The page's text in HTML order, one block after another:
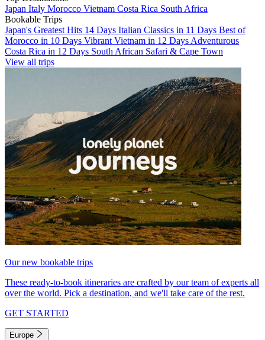
Japan Italy Morocco Vietnam Costa Rica South Africa
Bookable Trips
Japan's Greatest Hits 14 Days Italian Classics in 11 Days Best of
Morocco in 10 Days Vibrant Vietnam in 12 Days Adventurous
Costa Rica in 12 Days South African Safari & Cape Town
View all trips
Our new bookable trips
These ready-to-book itineraries are crafted by our team of experts all
over the world. Pick a destination, and we'll take care of the rest.
GET STARTED
Europe